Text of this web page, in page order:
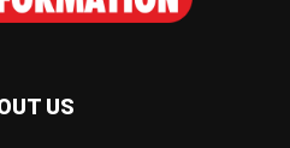
US